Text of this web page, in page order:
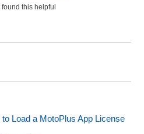
this helpful
Load a MotoPlus App License